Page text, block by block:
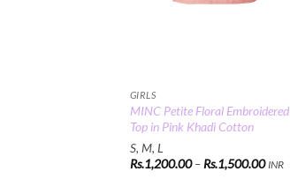
GIRLS
MINC Petite Floral Embroidered
Top in Pink Khadi Cotton
S, M, L
Rs.1,200.00 – Rs.1,500.00Price
INR